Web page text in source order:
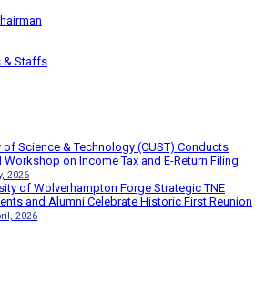
& Staffs
of Science & Technology (CUST) Conducts
on Income Tax and E-Return Filing
2026
of Wolverhampton Forge Strategic TNE
and Alumni Celebrate Historic First Reunion
2026